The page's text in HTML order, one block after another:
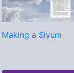
Making a Siyum